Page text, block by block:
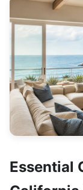
Essential